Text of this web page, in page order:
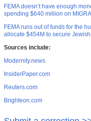
FEMA doesn’t have enough
spending $640 million on
FEMA runs out of funds for the
allocate $454M to secure
Sources include:
Modernity.news
InsiderPaper.com
Reuters.com
Brighteon.com